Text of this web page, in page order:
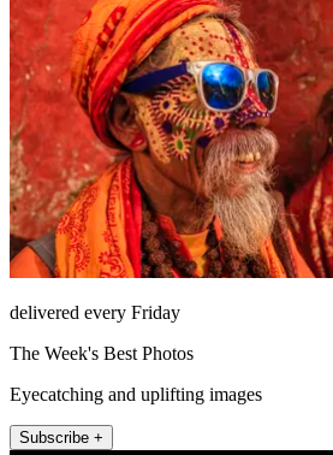
delivered every Friday
The Week's Best Photos
Eyecatching and uplifting images
Subscribe +